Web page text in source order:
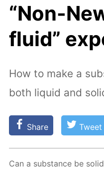
“Non-
fluid”
How to make a
both liquid and
Share Tweet
Can a sub­stance be